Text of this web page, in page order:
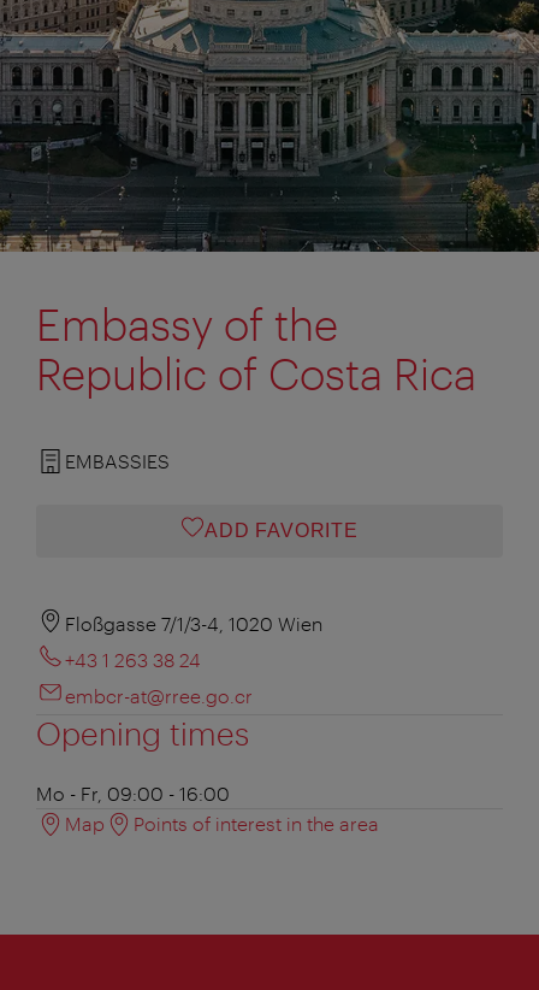
Embassy of the
Republic of Costa Rica
EMBASSIES
ADD FAVORITE
Floßgasse 7/1/3-4, 1020 Wien
+43 1 263 38 24
embcr-at@rree.go.cr
Opening times
Mo - Fr, 09:00 - 16:00
Map
Points of interest in the area